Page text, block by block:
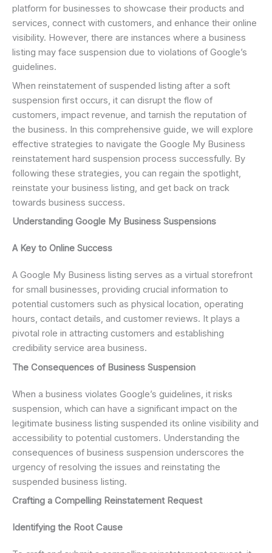
platform for businesses to showcase their products and
services, connect with customers, and enhance their online
visibility. However, there are instances where a business
listing may face suspension due to violations of Google’s
guidelines.
When reinstatement of suspended listing after a soft
suspension first occurs, it can disrupt the flow of
customers, impact revenue, and tarnish the reputation of
the business. In this comprehensive guide, we will explore
effective strategies to navigate the Google My Business
reinstatement hard suspension process successfully. By
following these strategies, you can regain the spotlight,
reinstate your business listing, and get back on track
towards business success.
Understanding Google My Business Suspensions
A Key to Online Success
A Google My Business listing serves as a virtual storefront
for small businesses, providing crucial information to
potential customers such as physical location, operating
hours, contact details, and customer reviews. It plays a
pivotal role in attracting customers and establishing
credibility service area business.
The Consequences of Business Suspension
When a business violates Google’s guidelines, it risks
suspension, which can have a significant impact on the
legitimate business listing suspended its online visibility and
accessibility to potential customers. Understanding the
consequences of business suspension underscores the
urgency of resolving the issues and reinstating the
suspended business listing.
Crafting a Compelling Reinstatement Request
Identifying the Root Cause